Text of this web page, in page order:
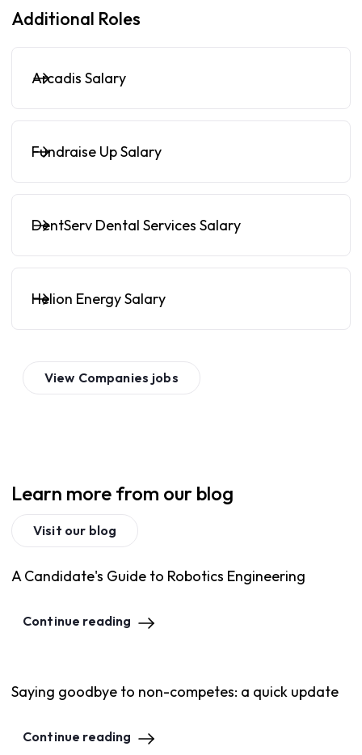
Additional Roles
Arcadis Salary
Fundraise Up Salary
DentServ Dental Services Salary
Helion Energy Salary
View Companies jobs
Learn more from our blog
Visit our blog
A Candidate's Guide to Robotics Engineering
Continue reading
Saying goodbye to non-competes: a quick update
Continue reading